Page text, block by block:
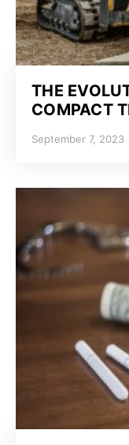
THE
COMPACT
September 7, 2023